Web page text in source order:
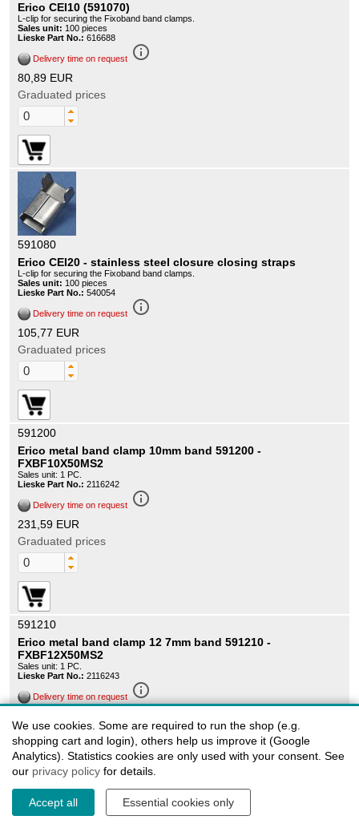
Erico CEI10 (591070)
L-clip for securing the Fixoband band clamps.
Sales unit: 100 pieces
Lieske Part No.: 616688
Delivery time on request info_outline
80,89 EUR
Graduated prices
591080
Erico CEI20 - stainless steel closure closing straps
L-clip for securing the Fixoband band clamps.
Sales unit: 100 pieces
Lieske Part No.: 540054
Delivery time on request info_outline
105,77 EUR
Graduated prices
591200
Erico metal band clamp 10mm band 591200 -
FXBF10X50MS2
Sales unit: 1 PC.
Lieske Part No.: 2116242
Delivery time on request info_outline
231,59 EUR
Graduated prices
591210
Erico metal band clamp 12 7mm band 591210 -
FXBF12X50MS2
Sales unit: 1 PC.
Lieske Part No.: 2116243
Delivery time on request info_outline
Graduated prices
591220
We use cookies. Some are required to run the shop (e.g.
shopping cart and login), others help us improve it (Google
Analytics). Statistics cookies are only used with your consent. See
our privacy policy for details.
Accept all Essential cookies only